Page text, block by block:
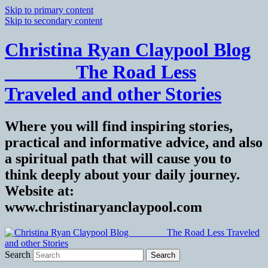
Skip to primary content
Skip to secondary content
Christina Ryan Claypool Blog
_______ The Road Less
Traveled and other Stories
Where you will find inspiring stories,
practical and informative advice, and also
a spiritual path that will cause you to
think deeply about your daily journey.
Website at:
www.christinaryanclaypool.com
Search